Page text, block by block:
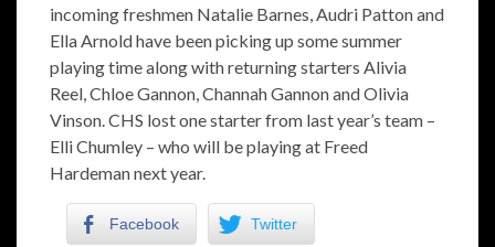
incoming freshmen Natalie Barnes, Audri Patton and
Ella Arnold have been picking up some summer
playing time along with returning starters Alivia
Reel, Chloe Gannon, Channah Gannon and Olivia
Vinson. CHS lost one starter from last year’s team –
Elli Chumley – who will be playing at Freed
Hardeman next year.
Facebook Twitter